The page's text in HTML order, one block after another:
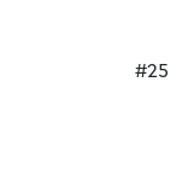
#25